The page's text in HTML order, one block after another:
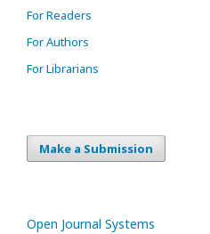
For Readers
For Authors
For Librarians
Make a Submission
Open Journal Systems